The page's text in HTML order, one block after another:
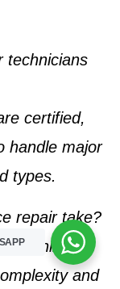
technicians
certified,
handle major
types.
repair take?
within 1–2
and